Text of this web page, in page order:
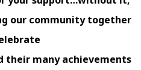
our community together
their many achievements